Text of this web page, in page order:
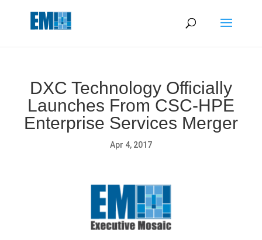
DXC Technology Officially
Launches From CSC-HPE
Enterprise Services Merger
Apr 4, 2017
May we use cookies to track your activities? We take your
privacy very seriously. Please see our privacy policy for details